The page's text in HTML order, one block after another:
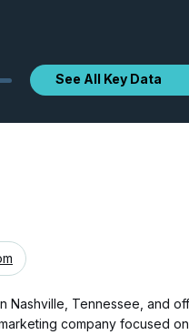
See All Key Data
Nashville, Tennessee, and
company focused on